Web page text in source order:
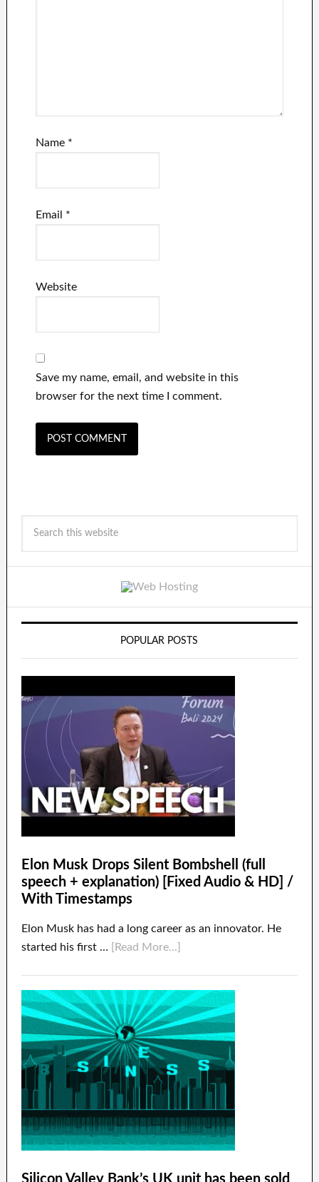
Name *
Email *
Website
Save my name, email, and website in this
browser for the next time I comment.
POPULAR POSTS
Elon Musk Drops Silent Bombshell (full
speech + explanation) [Fixed Audio & HD] /
With Timestamps
Elon Musk has had a long career as an innovator. He
started his first …
[Read More...]